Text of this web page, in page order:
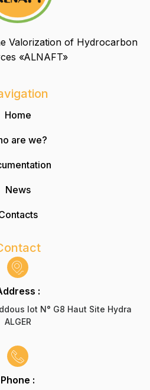
Valorization of Hydrocarbon
«ALNAFT»
Home
are we?
News
:
lot N° G8 Haut Site Hydra
ALGER
Phone :